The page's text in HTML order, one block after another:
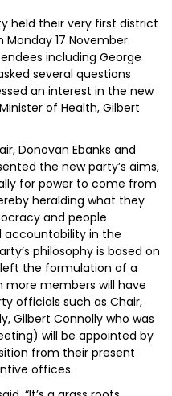
held their very first district
17 November.
including George
several questions
an interest in the new
of Health, Gilbert
Donovan Ebanks and
the new party’s aims,
for power to come from
heralding what they
and people
accountability in the
philosophy is based on
the formulation of a
members will have
officials such as Chair,
Gilbert Connolly who was
will be appointed by
from their present
offices.